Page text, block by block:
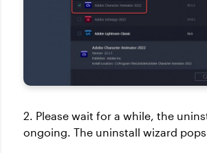
2. Please wait for a while, the
ongoing. The uninstall wizard pops